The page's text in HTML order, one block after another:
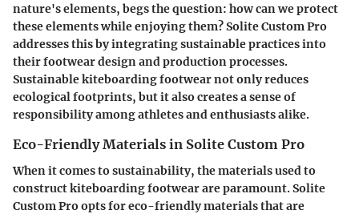
nature's elements, begs the question: how can we protect
these elements while enjoying them? Solite Custom Pro
addresses this by integrating sustainable practices into
their footwear design and production processes.
Sustainable kiteboarding footwear not only reduces
ecological footprints, but it also creates a sense of
responsibility among athletes and enthusiasts alike.
Eco-Friendly Materials in Solite Custom Pro
When it comes to sustainability, the materials used to
construct kiteboarding footwear are paramount. Solite
Custom Pro opts for eco-friendly materials that are